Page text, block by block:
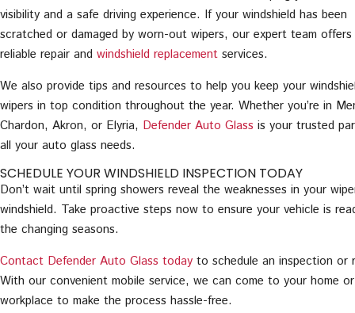
visibility and a safe driving experience. If your windshield has been
scratched or damaged by worn-out wipers, our expert team
reliable repair and windshield replacement services.
We also provide tips and resources to help you keep your
wipers in top condition throughout the year. Whether you’re in
Chardon, Akron, or Elyria, Defender Auto Glass is your trusted
all your auto glass needs.
SCHEDULE YOUR WINDSHIELD INSPECTION TODAY
Don’t wait until spring showers reveal the weaknesses in your
windshield. Take proactive steps now to ensure your vehicle is
the changing seasons.
Contact Defender Auto Glass today to schedule an inspection or
With our convenient mobile service, we can come to your home or
workplace to make the process hassle-free.